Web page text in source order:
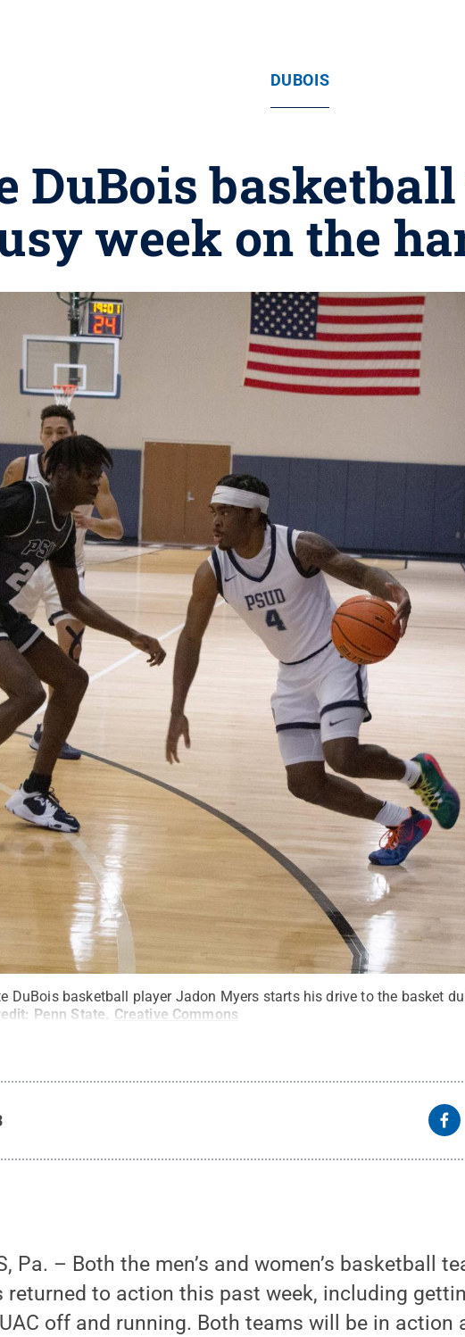
DUBOIS
DuBois
week on the
DuBois basketball player Jadon Myers starts his drive to the basket
Penn State. Creative Commons
Pa. – Both the men’s and women’s basketball
returned to action this past week, including
off and running. Both teams will be in action